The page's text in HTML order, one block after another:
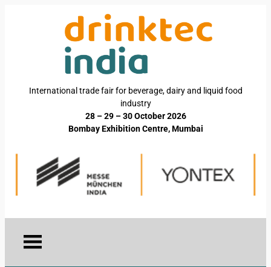
International trade fair for beverage, dairy and liquid food
industry
28 – 29 – 30 October 2026
Bombay Exhibition Centre, Mumbai